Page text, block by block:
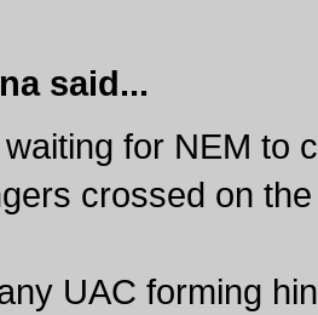
said...
for NEM to
crossed on
UAC forming